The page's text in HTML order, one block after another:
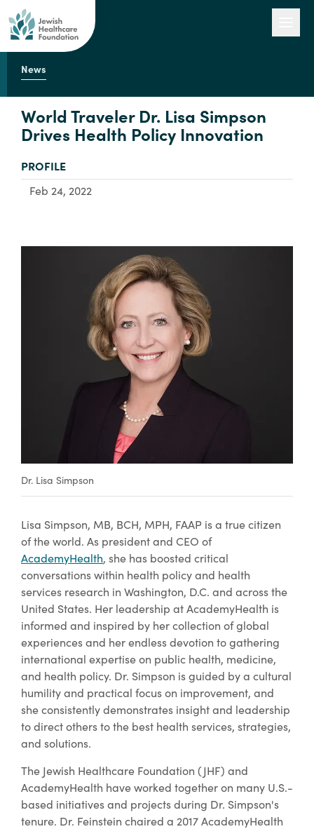
News
World Traveler Dr. Lisa Simpson
Drives Health Policy Innovation
TYPE:
PROFILE
Feb 24, 2022
Dr. Lisa Simpson
Lisa Simpson, MB, BCH, MPH, FAAP is a true citizen
of the world. As president and CEO of
AcademyHealth, she has boosted critical
conversations within health policy and health
services research in Washington, D.C. and across the
United States. Her leadership at AcademyHealth is
informed and inspired by her collection of global
experiences and her endless devotion to gathering
international expertise on public health, medicine,
and health policy. Dr. Simpson is guided by a cultural
humility and practical focus on improvement, and
she consistently demonstrates insight and leadership
to direct others to the best health services, strategies,
and solutions.
The Jewish Healthcare Foundation (JHF) and
AcademyHealth have worked together on many U.S.-
based initiatives and projects during Dr. Simpson's
tenure. Dr. Feinstein chaired a 2017 AcademyHealth